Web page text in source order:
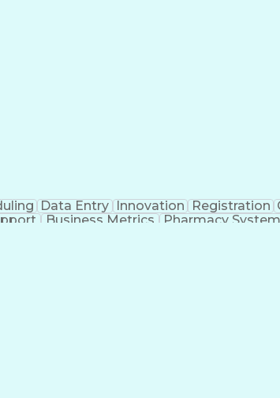
Data Entry Innovation Registration
Business Metrics Pharmacy
Insurance Claims